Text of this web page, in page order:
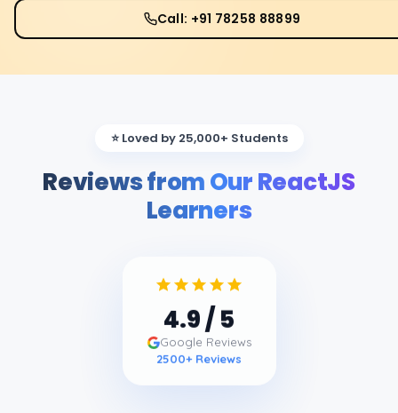
Call: +91 78258 88899
⭐ Loved by 25,000+ Students
Reviews from Our ReactJS
Learners
4.9/ 5
Google Reviews
2500+ Reviews